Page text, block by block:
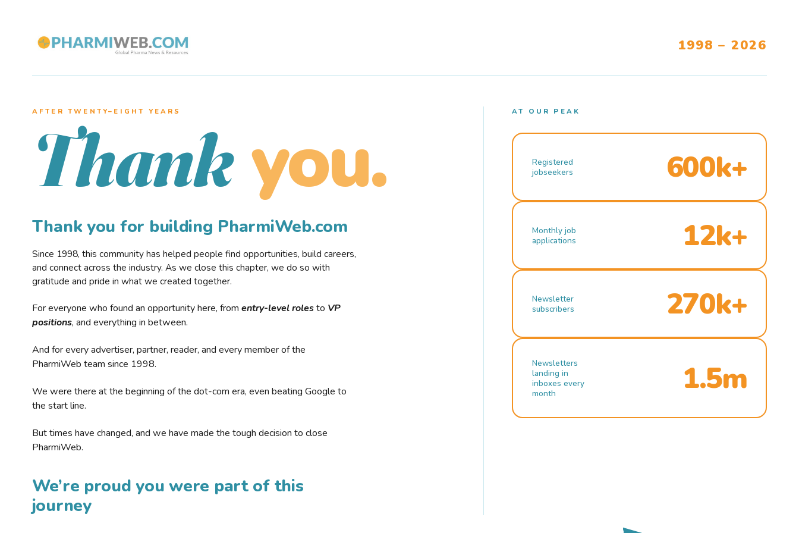
1998 – 2026
AFTER TWENTY–EIGHT YEARS
Thank you.
Thank you for building PharmiWeb.com
Since 1998, this community has helped people find opportunities, build careers,
and connect across the industry. As we close this chapter, we do so with
gratitude and pride in what we created together.
For everyone who found an opportunity here, from entry-level rolesto VP
positions, and everything in between.
And for every advertiser, partner, reader, and every member of the
PharmiWeb team since 1998.
We were there at the beginning of the dot-com era, even beating Google to
the start line.
But times have changed, and we have made the tough decision to close
PharmiWeb.
We’re proud you were part of this
journey
AT OUR PEAK
Registered
jobseekers
600k+
Monthly job
applications
12k+
Newsletter
subscribers
270k+
Newsletters
landing in
inboxes every
month
1.5m